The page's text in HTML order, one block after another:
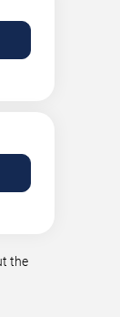
the